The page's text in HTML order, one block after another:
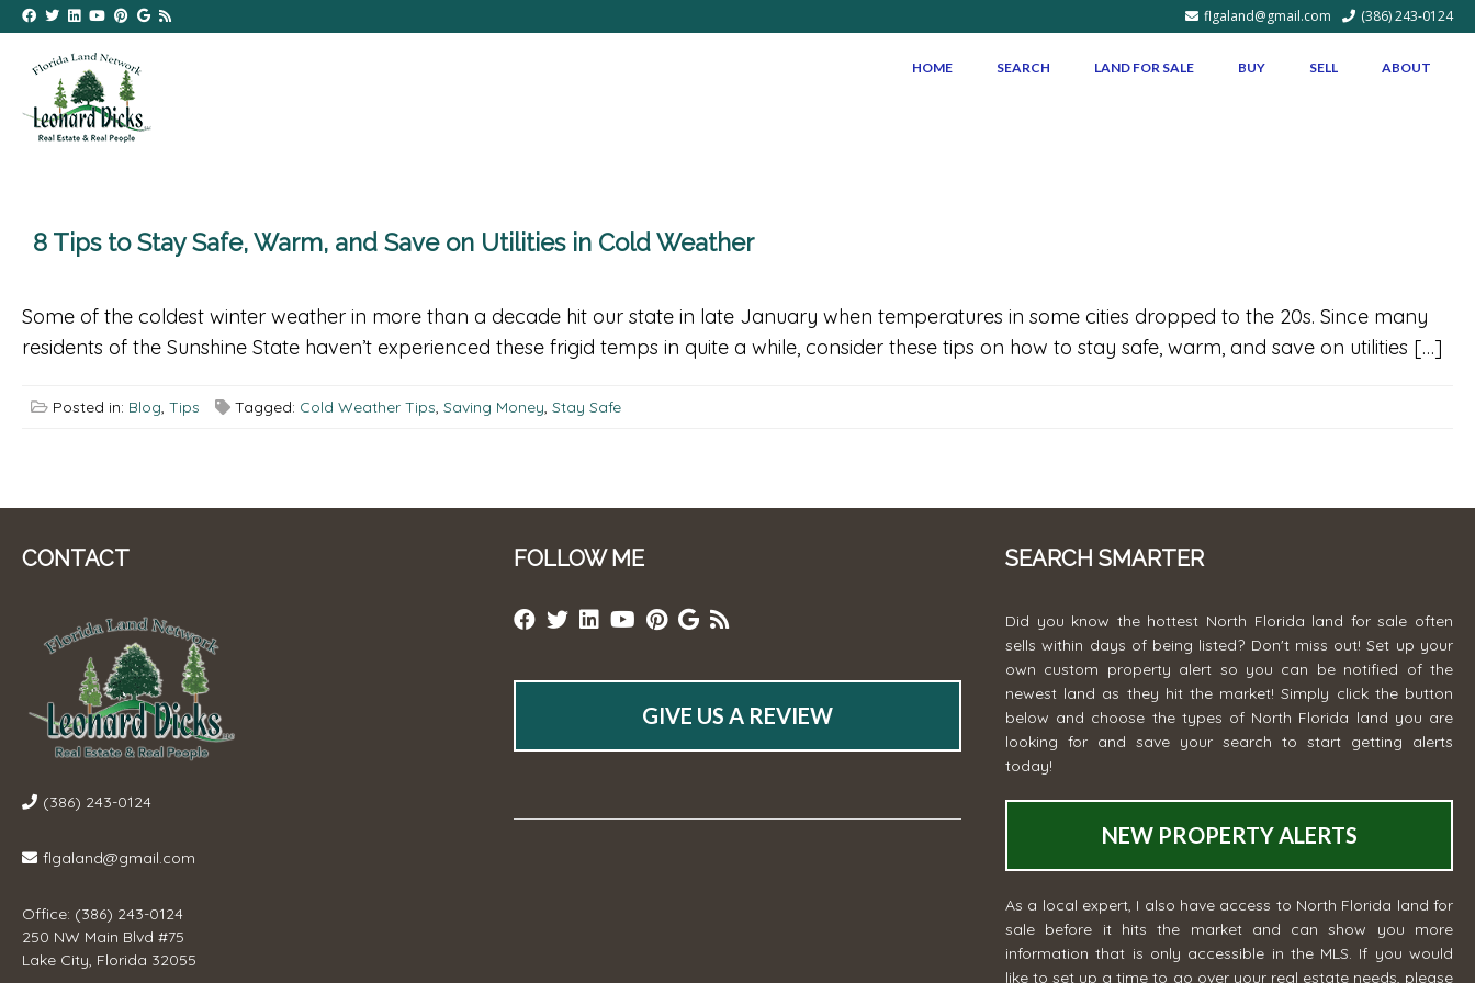
flgaland@gmail.com (386) 243-0124
HOME SEARCH LAND FOR SALE BUY SELL ABOUT
8 Tips to Stay Safe, Warm, and Save on Utilities in Cold Weather
Some of the coldest winter weather in more than a decade hit our state in late January when temperatures in some cities dropped to the 20s. Since many
residents of the Sunshine State haven’t experienced these frigid temps in quite a while, consider these tips on how to stay safe, warm, and save on utilities […]
Posted in: Blog, Tips Tagged: Cold Weather Tips, Saving Money, Stay Safe
CONTACT
(386) 243-0124
flgaland@gmail.com
Office: (386) 243-0124
250 NW Main Blvd #75
Lake City, Florida 32055
FOLLOW ME
GIVE US A REVIEW
SEARCH SMARTER
Did you know the hottest North Florida land for sale often
sells within days of being listed? Don't miss out! Set up your
own custom property alert so you can be notified of the
newest land as they hit the market! Simply click the button
below and choose the types of North Florida land you are
looking for and save your search to start getting alerts
today!
NEW PROPERTY ALERTS
As a local expert, I also have access to North Florida land for
sale before it hits the market and can show you more
information that is only accessible in the MLS. If you would
like to set up a time to go over your real estate needs, please